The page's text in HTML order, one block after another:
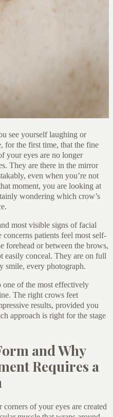
see yourself laughing or
for the first time, that the fine
your eyes are no longer
They are there in the mirror
even when you’re not
moment, you are looking at
wondering which crow’s
most visible signs of facial
patients feel most self-
forehead or between the brows,
easily conceal. They are on full
smile, every photograph.
one of the most effectively
The right crows feet
results, provided you
approach is right for the stage
and Why
Requires a
of your eyes are created